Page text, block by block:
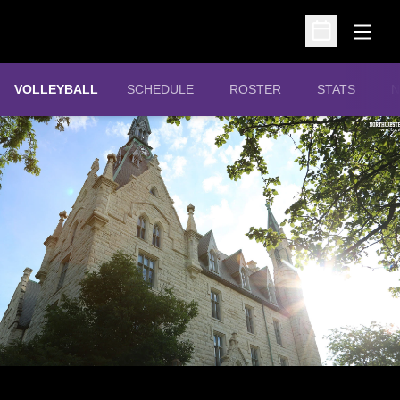
Open
Open
VOLLEYBALL SCHEDULE ROSTER STATS